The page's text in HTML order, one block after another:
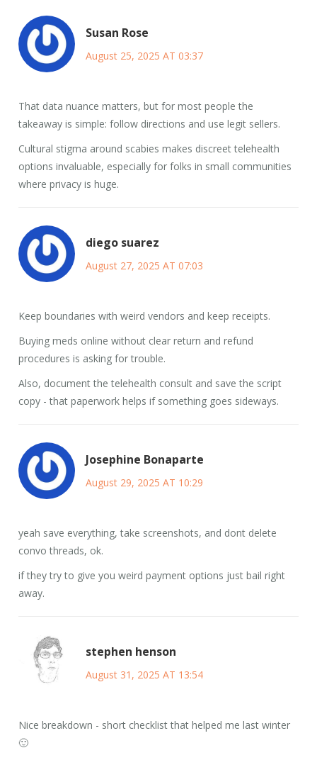
Susan Rose
August 25, 2025 AT 03:37
That data nuance matters, but for most people the
takeaway is simple: follow directions and use legit sellers.
Cultural stigma around scabies makes discreet telehealth
options invaluable, especially for folks in small communities
where privacy is huge.
diego suarez
August 27, 2025 AT 07:03
Keep boundaries with weird vendors and keep receipts.
Buying meds online without clear return and refund
procedures is asking for trouble.
Also, document the telehealth consult and save the script
copy - that paperwork helps if something goes sideways.
Josephine Bonaparte
August 29, 2025 AT 10:29
yeah save everything, take screenshots, and dont delete
convo threads, ok.
if they try to give you weird payment options just bail right
away.
stephen henson
August 31, 2025 AT 13:54
Nice breakdown - short checklist that helped me last winter
🙂